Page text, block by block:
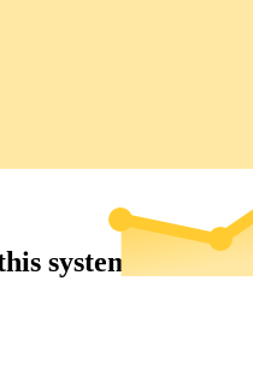
system...